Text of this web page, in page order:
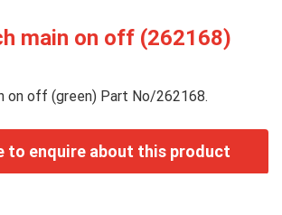
main on off (262168)
on off (green) Part No/262168.